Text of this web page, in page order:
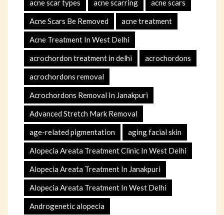
acne scar types acne scarring acne scars
Acne Scars Be Removed acne treatment
Acne Treatment In West Delhi
acrochordon treatment in delhi acrochordons
acrochordons removal
Acrochordons Removal In Janakpuri
Advanced Stretch Mark Removal
age-related pigmentation aging facial skin
Alopecia Areata Treatment Clinic In West Delhi
Alopecia Areata Treatment In Janakpuri
Alopecia Areata Treatment In West Delhi
Androgenetic alopecia